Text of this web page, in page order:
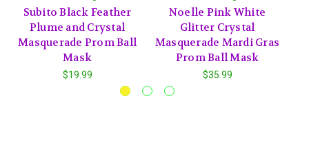
Subito Black Feather
Plume and Crystal
Masquerade Prom Ball
Mask
$19.99
Noelle Pink White
Glitter Crystal
Masquerade Mardi Gras
Prom Ball Mask
$35.99